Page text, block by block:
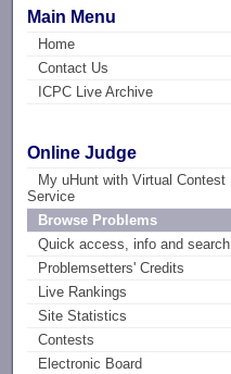
Main Menu
Home
Contact Us
ICPC Live Archive
Online Judge
My uHunt with Virtual Contest
Service
Browse Problems
Quick access, info and search
Problemsetters' Credits
Live Rankings
Site Statistics
Contests
Electronic Board